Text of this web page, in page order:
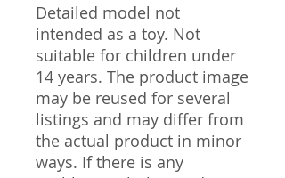
Detailed model not
intended as a toy. Not
suitable for children under
14 years. The product image
may be reused for several
listings and may differ from
the actual product in minor
ways. If there is any